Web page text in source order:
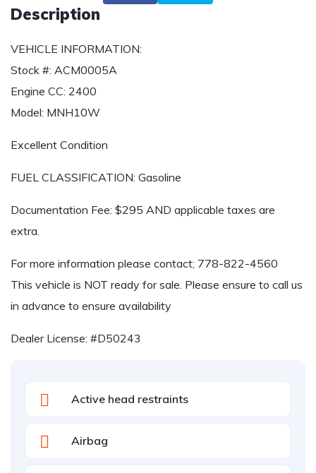
Description
VEHICLE INFORMATION:
Stock #: ACM0005A
Engine CC: 2400
Model: MNH10W
Excellent Condition
FUEL CLASSIFICATION: Gasoline
Documentation Fee: $295 AND applicable taxes are
extra.
For more information please contact; 778-822-4560
This vehicle is NOT ready for sale. Please ensure to call us
in advance to ensure availability
Dealer License: #D50243
Active head restraints
Airbag